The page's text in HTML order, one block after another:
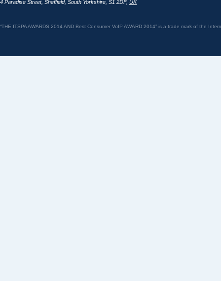
4 Paradise Street, Sheffield, South Yorkshire S1 2DF, UK
“THE ITSPA AWARDS 2014 AND Best Consumer VoIP AWARD 2014” is a trade mark of the